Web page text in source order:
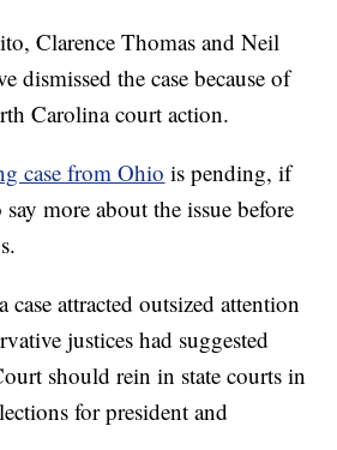
Clarence Thomas and Neil
dismissed the case because of
Carolina court action.
case from Ohio is pending, if
more about the issue before
attracted outsized attention
justices had suggested
should rein in state courts in
for president and